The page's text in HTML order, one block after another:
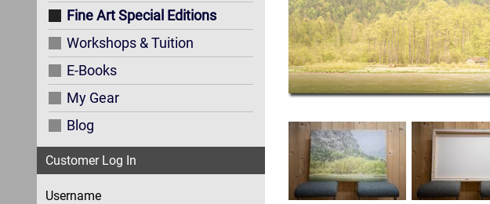
Fine Art Special Editions
Workshops & Tuition
E-Books
My Gear
Blog
Customer Log In
Username